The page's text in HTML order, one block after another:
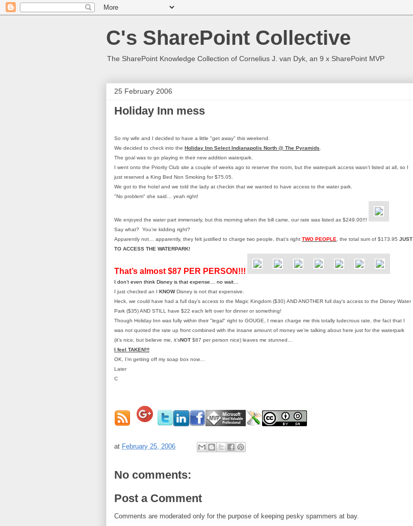
C's SharePoint Collective
The SharePoint Knowledge Collection of Cornelius J. van Dyk, an 9 x SharePoint MVP
25 February 2006
Holiday Inn mess
So my wife and I decided to have a little "get away" this weekend.
We decided to check into the Holiday Inn Select Indianapolis North @ The Pyramids
The goal was to go playing in their new addition waterpark.
I went onto the Priority Club site a couple of weeks ago to reserve the room, but the waterpark access wasn’t listed at all, so I
just reserved a King Bed Non Smoking for $75.05.
We got to the hotel and we told the lady at checkin that we wanted to have access to the water park.
"No problem" she said… yeah right!
We enjoyed the water part immensely, but this morning when the bill came, our rate was listed as $249.00!!!
Say what? You’re kidding right?
Apparently not… apparently, they felt justified to charge two people, that’s right TWO PEOPLE , the total sum of $173.95 JUST
TO ACCESS THE WATERPARK!
That’s almost $87 PER PERSON!!!
I don’t even think Disney is that expense… no wait…
I just checked an I KNOWDisney is not that expensive.
Heck, we could have had a full day’s access to the Magic Kingdom ($30) AND ANOTHER full day’s access to the Disney Water
Park ($35) AND STILL have $22 each left over for dinner or something!
Though Holiday Inn was fully within their "legal" right to GOUGE, I mean charge me this totally ludecrous rate, the fact that I
was not quoted the rate up front combined with the insane amount of money we’re talking about here just for the waterpark
(it’s nice, but believe me, it’sNOT $87 per person nice) leaves me stunned…
I feel TAKEN!!!
OK, I’m getting off my soap box now…
Later
C
at February 25, 2006
No comments:
Post a Comment
Comments are moderated only for the purpose of keeping pesky spammers at bay.